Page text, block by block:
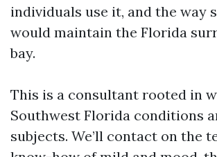
individuals use it, and the way
would maintain the Florida
bay.
This is a consultant rooted in
Southwest Florida conditions
subjects. We’ll contact on the